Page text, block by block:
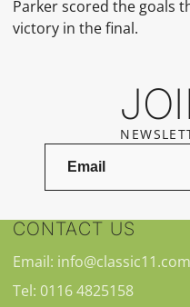
Parker scored the goals
victory in the final.
CONTACT US
Email: info@classic11.com
Tel: 0116 4825158